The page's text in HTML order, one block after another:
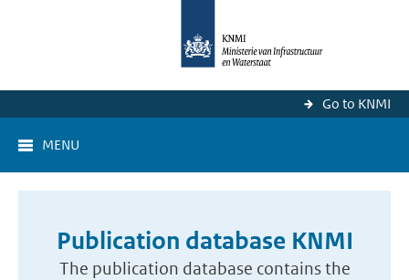
Go to KNMI
MENU
Publication database KNMI
The publication database contains the